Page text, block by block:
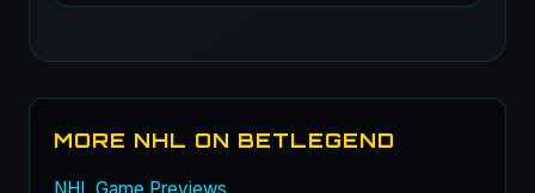
MORE NHL ON BETLEGEND